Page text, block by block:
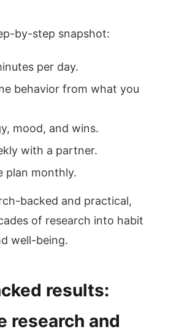
by-step snapshot:
per day.
behavior from what you
mood, and wins.
with a partner.
plan monthly.
backed and practical,
of research into habit
well-being.
results:
research and